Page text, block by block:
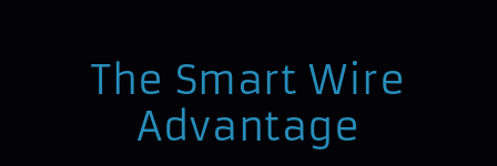
The Smart Wire
Advantage